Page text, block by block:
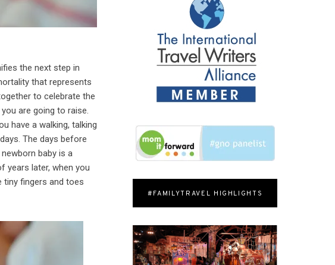
the next step in
that represents
to celebrate the
are going to raise.
have a walking, talking
The days before
baby is a
years later, when you
tiny fingers and toes
#FAMILYTRAVEL HIGHLIGHTS